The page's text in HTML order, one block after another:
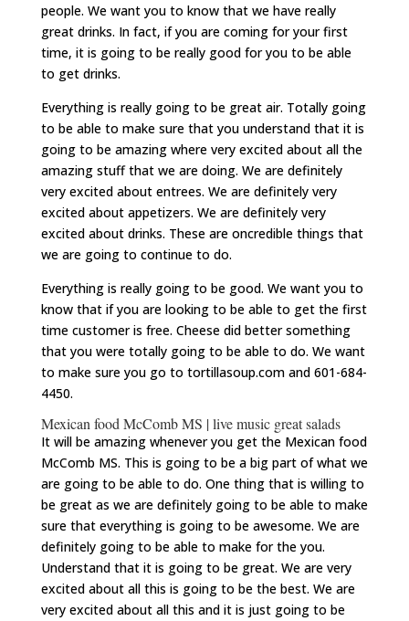
people. We want you to know that we have really
great drinks. In fact, if you are coming for your first
time, it is going to be really good for you to be able
to get drinks.
Everything is really going to be great air. Totally going
to be able to make sure that you understand that it is
going to be amazing where very excited about all the
amazing stuff that we are doing. We are definitely
very excited about entrees. We are definitely very
excited about appetizers. We are definitely very
excited about drinks. These are oncredible things that
we are going to continue to do.
Everything is really going to be good. We want you to
know that if you are looking to be able to get the first
time customer is free. Cheese did better something
that you were totally going to be able to do. We want
to make sure you go to tortillasoup.com and 601-684-
4450.
Mexican food McComb MS | live music great salads
It will be amazing whenever you get the Mexican food
McComb MS. This is going to be a big part of what we
are going to be able to do. One thing that is willing to
be great as we are definitely going to be able to make
sure that everything is going to be awesome. We are
definitely going to be able to make for the you.
Understand that it is going to be great. We are very
excited about all this is going to be the best. We are
very excited about all this and it is just going to be